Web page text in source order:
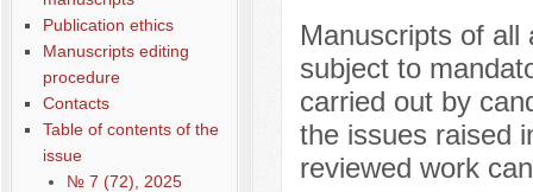
Publication ethics
Manuscripts editing
procedure
Contacts
Table of contents of the
issue
№ 7 (72), 2025
Manuscripts of all
subject to
carried out by
the issues raised
reviewed work